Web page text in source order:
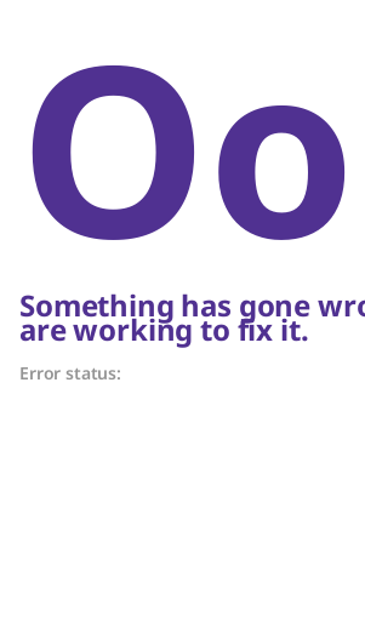
Something has gone
are working to fix it.
Error status: